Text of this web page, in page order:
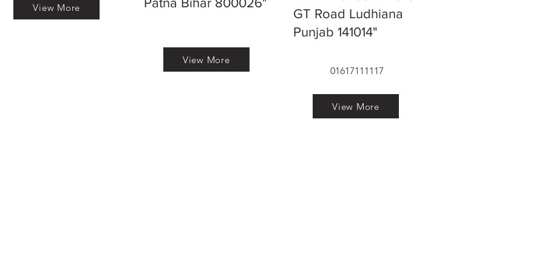
View More
View More
GT Road Ludhiana
Punjab 141014"
01617111117
View More